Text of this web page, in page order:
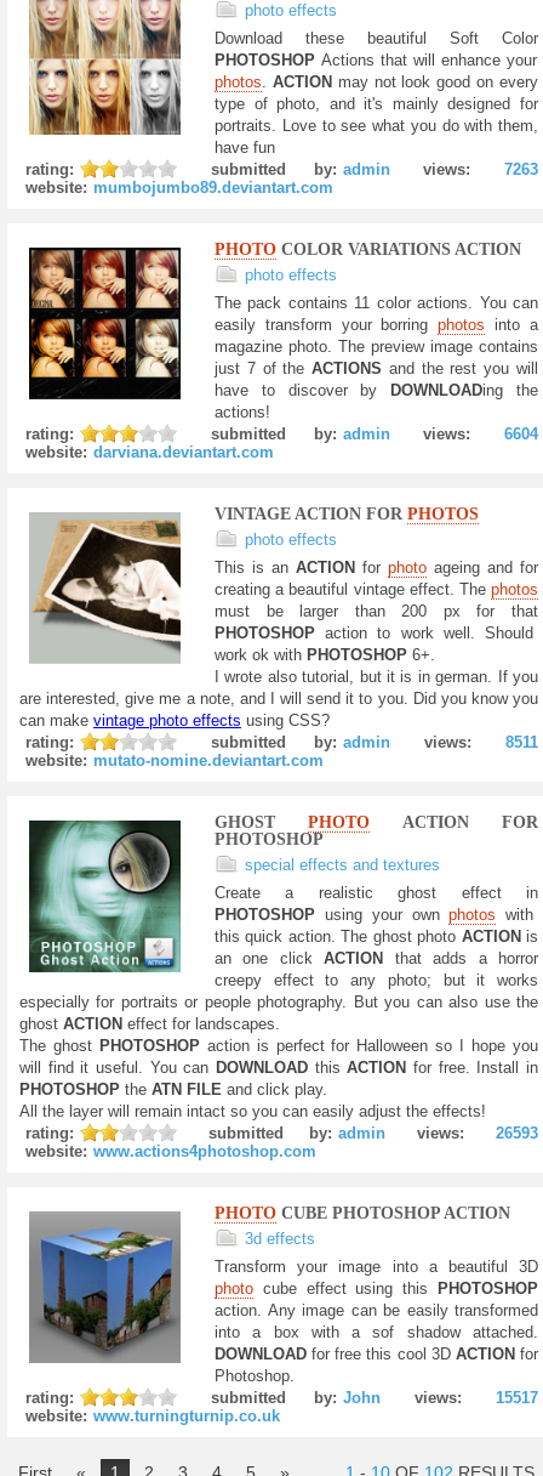
photo effects
Download these beautiful Soft Color
PHOTOSHOP Actions that will enhance your
photos. ACTION may not look good on every
type of photo, and it's mainly designed for
portraits. Love to see what you do with them,
have fun
rating:
submitted by: admin views:
7263
website: mumbojumbo89.deviantart.com
PHOTO COLOR VARIATIONS ACTION
photo effects
The pack contains 11 color actions. You can
easily transform your borringphotos into a
magazine photo. The preview image contains
just 7 of the ACTIONS and the rest you will
have to discover by DOWNLOADing the
actions!
rating:
submitted by: admin views:
6604
website: darviana.deviantart.com
VINTAGE ACTION FOR PHOTOS
photo effects
This is an ACTION for photo ageing and for
creating a beautiful vintage effect. The photos
must be larger than 200 px for that
PHOTOSHOPaction to work well. Should
work ok with PHOTOSHOP 6+.
I wrote also tutorial, but it is in german. If you
are interested, give me a note, and I will send it to you. Did you know you
can make vintage photo effects using CSS?
rating:
submitted by: admin views:
8511
website: mutato-nomine.deviantart.com
GHOSTPHOTO ACTION FOR
PHOTOSHOP
special effects and textures
Create a realistic ghost effect in
PHOTOSHOP using your ownphotos with
this quick action. The ghost photo ACTIONis
an one clickACTION that adds a horror
creepy effect to any photo; but it works
especially for portraits or people photography. But you can also use the
ghost ACTION effect for landscapes.
The ghostPHOTOSHOP action is perfect for Halloween so I hope you
will find it useful. You can DOWNLOAD this ACTIONfor free. Install in
PHOTOSHOP the ATN FILE and click play.
All the layer will remain intact so you can easily adjust the effects!
rating:
submitted by: admin views:
26593
website: www.actions4photoshop.com
PHOTO CUBE PHOTOSHOP ACTION
3d effects
Transform your image into a beautiful 3D
photo cube effect using this PHOTOSHOP
action. Any image can be easily transformed
into a box with a sof shadow attached.
DOWNLOAD for free this cool 3DACTION for
Photoshop.
rating:
submitted by: John views:
15517
website: www.turningturnip.co.uk